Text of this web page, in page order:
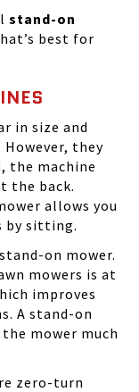
stand-on
best for
in size and
they
the machine
the back.
allows you
by sitting.
on mower.
mowers is at
improves
A stand-on
mower much
zero-turn